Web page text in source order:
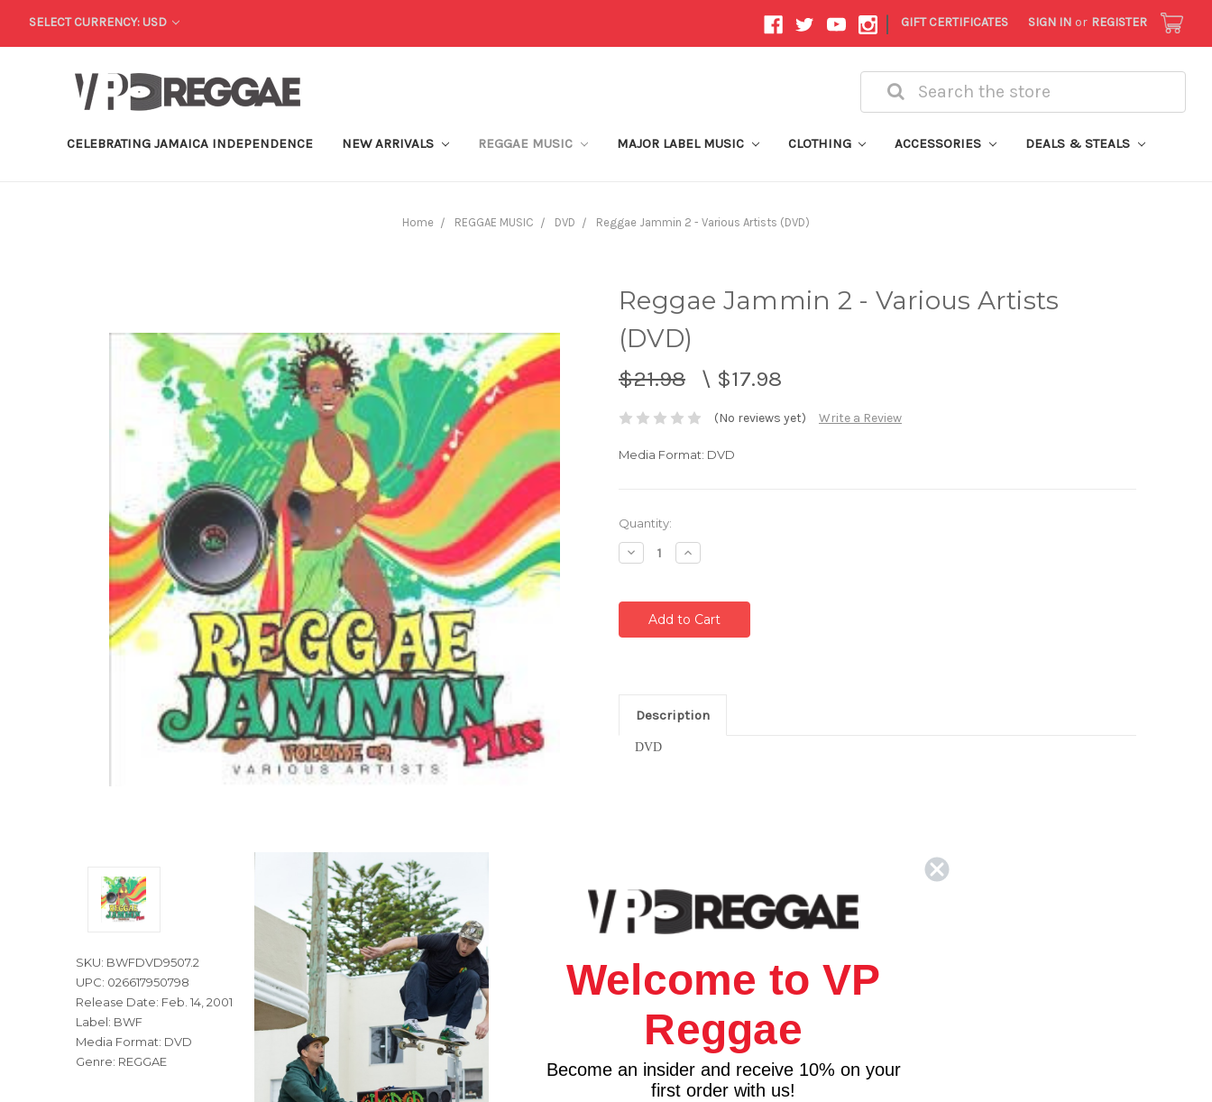
SELECT CURRENCY: USD | GIFT CERTIFICATES SIGN IN or REGISTER
Search
CELEBRATING JAMAICA INDEPENDENCE NEW ARRIVALS REGGAE MUSIC MAJOR LABEL MUSIC CLOTHING ACCESSORIES DEALS & STEALS
Home REGGAE MUSIC DVD Reggae Jammin 2 - Various Artists (DVD)
Reggae Jammin 2 - Various Artists
(DVD)
$21.98 \ $17.98
(No reviews yet) Write a Review
Media Format: DVD
SKU: BWFDVD9507.2
UPC: 026617950798
Release Date: Feb. 14, 2001
Label: BWF
Media Format: DVD
Genre: REGGAE
Current
Stock:
Quantity:
Decrease
Quantity:
Increase
Quantity:
Description
DVD
Welcome to VP
Reggae
Become an insider and receive 10% on your
first order with us!